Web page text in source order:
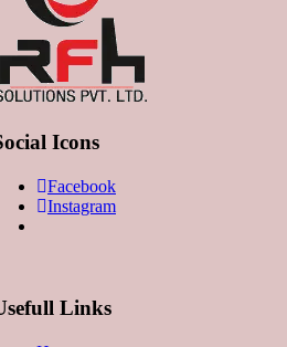
Icons
Facebook
Instagram
Links